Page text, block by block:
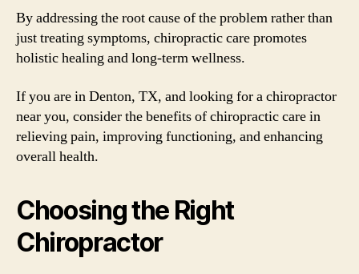
By addressing the root cause of the problem rather than
just treating symptoms, chiropractic care promotes
holistic healing and long-term wellness.
If you are in Denton, TX, and looking for a chiropractor
near you, consider the benefits of chiropractic care in
relieving pain, improving functioning, and enhancing
overall health.
Choosing the Right
Chiropractor